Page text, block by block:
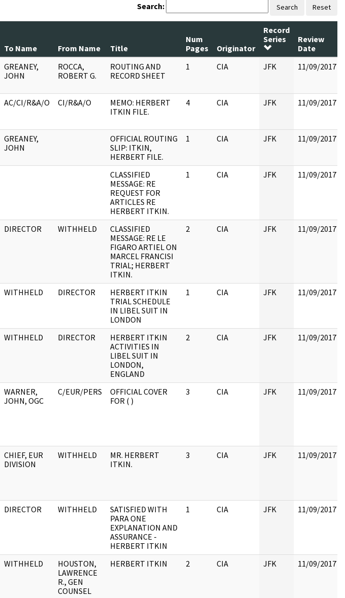
Search: Search Reset
To Name From Name Title
Num
Pages
Originator
Record
Series
Review
Date
GREANEY,
JOHN
ROCCA,
ROBERT G.
ROUTING AND
RECORD SHEET
1 CIA JFK 11/09/2017
AC/CI/R&A/O CI/R&A/O
MEMO: HERBERT
ITKIN FILE.
4 CIA JFK 11/09/2017
GREANEY,
JOHN
OFFICIAL ROUTING
SLIP: ITKIN,
HERBERT FILE.
1 CIA JFK 11/09/2017
CLASSIFIED
MESSAGE: RE
REQUEST FOR
ARTICLES RE
HERBERT ITKIN.
1 CIA JFK 11/09/2017
DIRECTOR WITHHELD
CLASSIFIED
MESSAGE: RE LE
FIGARO ARTIEL ON
MARCEL FRANCISI
TRIAL; HERBERT
ITKIN.
2 CIA JFK 11/09/2017
WITHHELD DIRECTOR
HERBERT ITKIN
TRIAL SCHEDULE
IN LIBEL SUIT IN
LONDON
1 CIA JFK 11/09/2017
WITHHELD DIRECTOR
HERBERT ITKIN
ACTIVITIES IN
LIBEL SUIT IN
LONDON,
ENGLAND
2 CIA JFK 11/09/2017
WARNER,
JOHN, OGC
C/EUR/PERS
OFFICIAL COVER
FOR ( )
3 CIA JFK 11/09/2017
CHIEF, EUR
DIVISION
WITHHELD
MR. HERBERT
ITKIN.
3 CIA JFK 11/09/2017
DIRECTOR WITHHELD
SATISFIED WITH
PARA ONE
EXPLANATION AND
ASSURANCE -
HERBERT ITKIN
1 CIA JFK 11/09/2017
WITHHELD
HOUSTON,
LAWRENCE
R., GEN
COUNSEL
HERBERT ITKIN 2 CIA JFK 11/09/2017